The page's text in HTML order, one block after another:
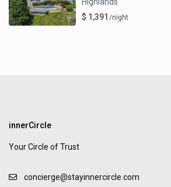
$ 1,391 /night
innerCircle
Your Circle of Trust
concierge@stayinnercircle.com